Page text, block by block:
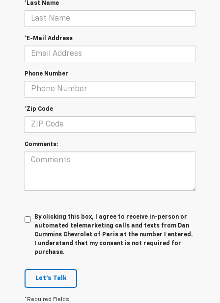
*Last Name
*E-Mail Address
Phone Number
*Zip Code
Comments:
By clicking this box, I agree to receive in-person or
automated telemarketing calls and texts from Dan
Cummins Chevrolet of Paris at the number I entered.
I understand that my consent is not required for
purchase.
Let's Talk
*Required Fields